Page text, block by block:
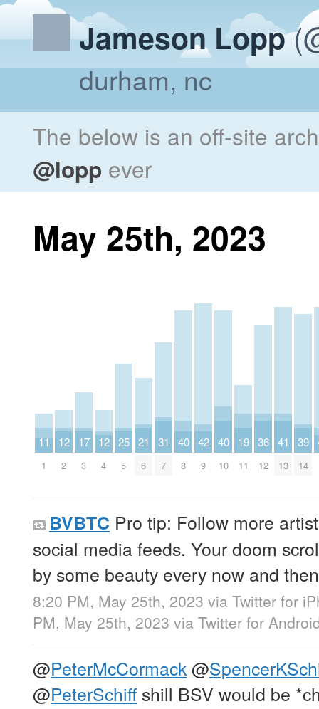
Jameson Lopp
durham, nc
The below is an off-site
@lopp ever
May 25th, 2023
11
1
12
2
17
3
12
4
25
5
21
6
31
7
40
8
42
9
40
10
19
11
36
12
41
13
39
14
BVBTC Pro tip: Follow more
social media feeds. Your doom
by some beauty every now and
8:20 PM, May 25th, 2023 via Twitter for
PM, May 25th, 2023 via Twitter for
@PeterMcCormack@
@PeterSchiff shill BSV would be